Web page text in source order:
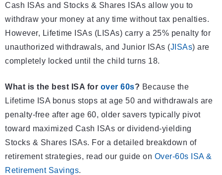
Cash ISAs and Stocks & Shares ISAs allow you to
withdraw your money at any time without tax penalties.
However, Lifetime ISAs (LISAs) carry a 25% penalty for
unauthorized withdrawals, and Junior ISAs (JISAs) are
completely locked until the child turns 18.
What is the best ISA for over 60s? Because the
Lifetime ISA bonus stops at age 50 and withdrawals are
penalty-free after age 60, older savers typically pivot
toward maximized Cash ISAs or dividend-yielding
Stocks & Shares ISAs. For a detailed breakdown of
retirement strategies, read our guide on Over-60s ISA &
Retirement Savings.